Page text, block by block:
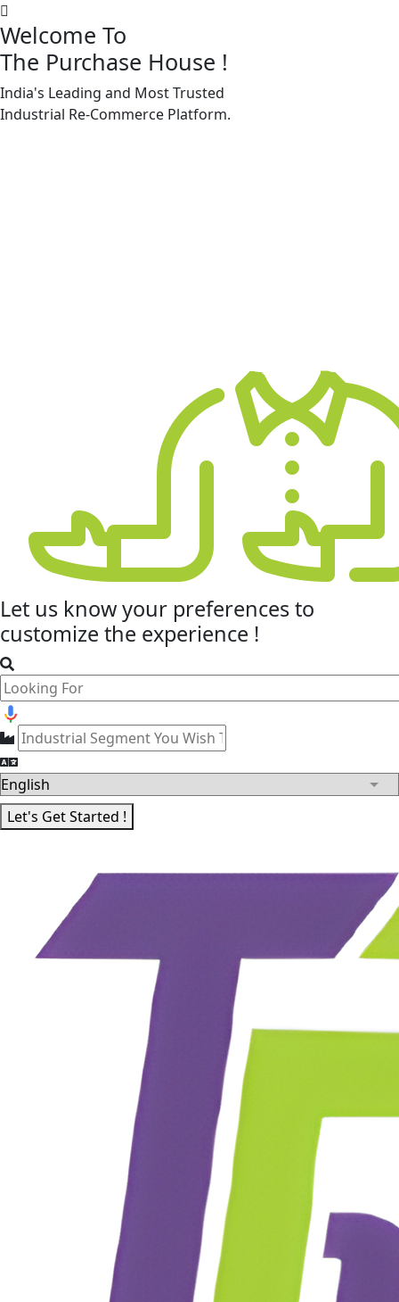
Welcome To
The Purchase House !
India's Leading and Most Trusted
Industrial Re-Commerce Platform.
Let us know your preferencesto
customize the experience !
Let's Get Started !